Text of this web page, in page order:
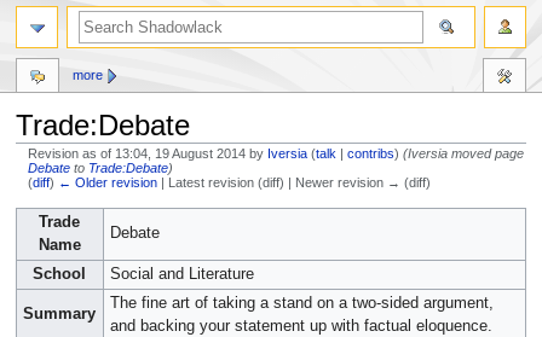
Trade:Debate
Revision as of 13:04, 19 August 2014 by Iversia (talk |contribs) (Iversia moved page
Debate to Trade:Debate)
(diff) ← Older revision | Latest revision (diff) | Newer revision → (diff)
Jump
navigation
Jump
search
Trade
Name
Debate
School Social and Literature
Summary
The fine art of taking a stand on a two-sided argument,
and backing your statement up with factual eloquence.
more